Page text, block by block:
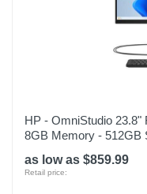
HP - OmniStudio 23.8"
8GB Memory - 512GB
as low as $859.99
Retail price: